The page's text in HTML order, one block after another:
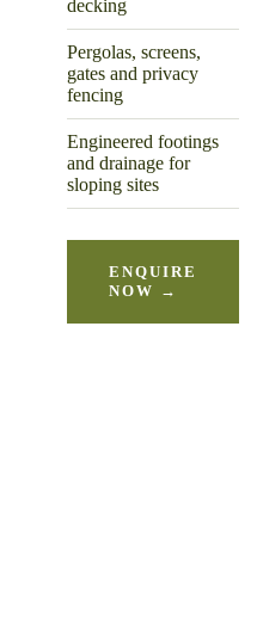
decking
Pergolas, screens,
gates and privacy
fencing
Engineered footings
and drainage for
sloping sites
ENQUIRE
NOW →